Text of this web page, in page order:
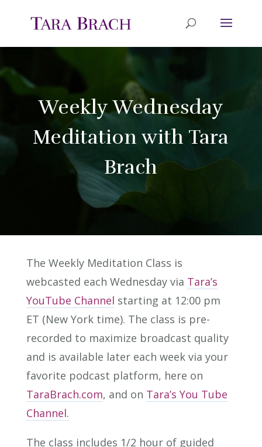
Weekly Wednesday
Meditation with Tara
Brach
The Weekly Meditation Class is
webcasted each Wednesday via Tara’s
YouTube Channel starting at 12:00 pm
ET (New York time). The class is pre-
recorded to maximize broadcast quality
and is available later each week via your
favorite podcast platform, here on
TaraBrach.com, and on Tara’s You Tube
Channel.
The class includes 1/2 hour of guided